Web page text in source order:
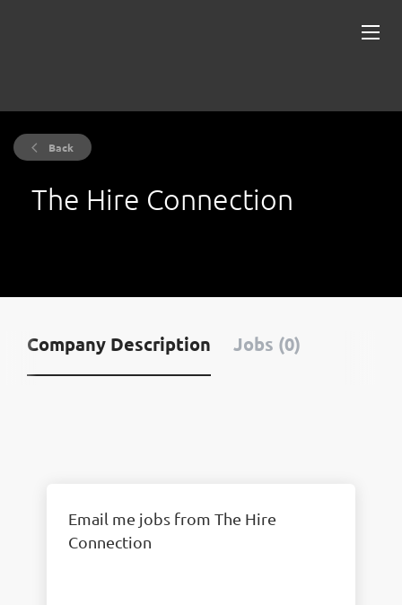
Back
The Hire Connection
Company Description Jobs (0)
Email me jobs from The Hire
Connection